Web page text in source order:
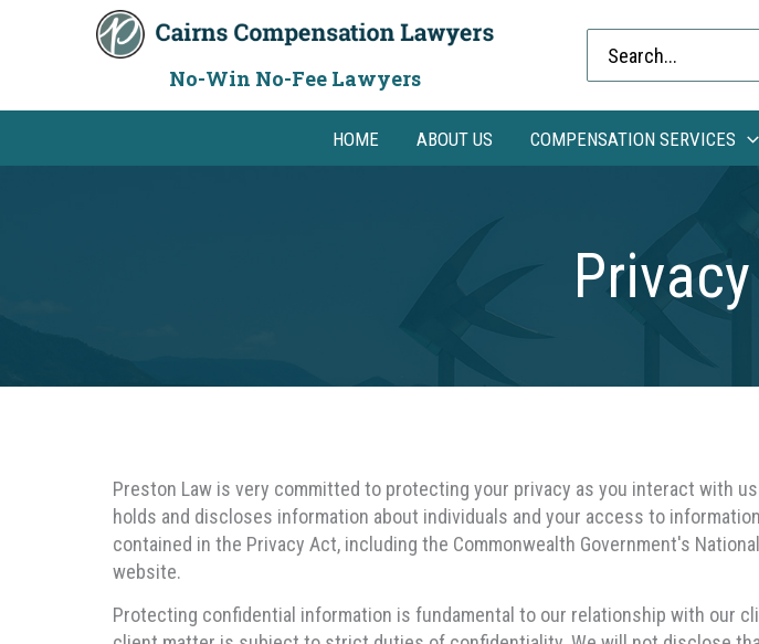
No-Win No-Fee Lawyers
for:
HOME ABOUT US COMPENSATION SERVICES
Preston Law is very committed to protecting your privacy as you interact with
holds and discloses information about individuals and your access to
contained in the Privacy Act, including the Commonwealth Government's
website.
Protecting confidential information is fundamental to our relationship with our